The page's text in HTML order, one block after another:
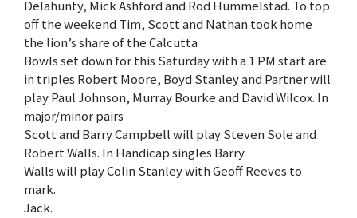
Delahunty, Mick Ashford and Rod Hummelstad. To top
off the weekend Tim, Scott and Nathan took home
the lion’s share of the Calcutta
Bowls set down for this Saturday with a 1 PM start are
in triples Robert Moore, Boyd Stanley and Partner will
play Paul Johnson, Murray Bourke and David Wilcox. In
major/minor pairs
Scott and Barry Campbell will play Steven Sole and
Robert Walls. In Handicap singles Barry
Walls will play Colin Stanley with Geoff Reeves to
mark.
Jack.